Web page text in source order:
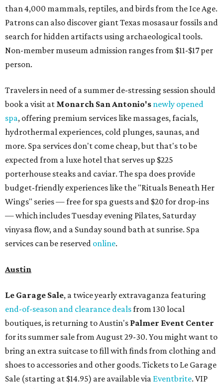
than 4,000 mammals, reptiles, and birds from the Ice Age.
Patrons can also discover giant Texas mosasaur fossils and
search for hidden artifacts using archaeological tools.
Non-member museum admission ranges from $11-$17 per
person.
Travelers in need of a summer de-stressing session should
book a visit at Monarch San Antonio's newly opened
spa, offering premium services like massages, facials,
hydrothermal experiences, cold plunges, saunas, and
more. Spa services don't come cheap, but that's to be
expected from a luxe hotel that serves up $225
porterhouse steaks and caviar. The spa does provide
budget-friendly experiences like the "Rituals Beneath Her
Wings" series — free for spa guests and $20 for drop-ins
— which includes Tuesday evening Pilates, Saturday
vinyasa flow, and a Sunday sound bath at sunrise. Spa
services can be reserved online.
Austin
Le Garage Sale, a twice yearly extravaganza featuring
end-of-season and clearance dealsfrom 130 local
boutiques, is returning to Austin's Palmer Event Center
for its summer sale from August 29-30. You might want to
bring an extra suitcase to fill with finds from clothing and
shoes to accessories and other goods. Tickets to Le Garage
Sale (starting at $14.95) are available via Eventbrite. VIP